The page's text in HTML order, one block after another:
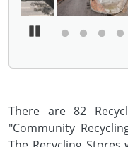
Pause Carousel
There are 82
"Community